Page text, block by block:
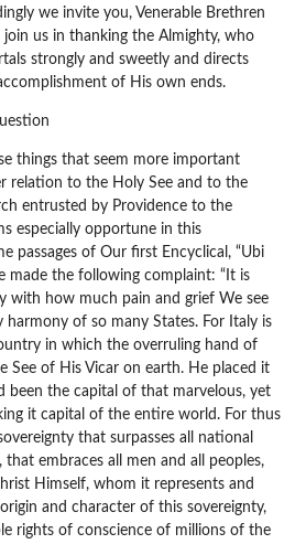
we invite you, Venerable Brethren
us in thanking the Almighty, who
strongly and sweetly and directs
of His own ends.
things that seem more important
relation to the Holy See and to the
entrusted by Providence to the
especially opportune in this
passages of Our first Encyclical, “Ubi
made the following complaint: “It is
with how much pain and grief We see
harmony of so many States. For Italy is
in which the overruling hand of
See of His Vicar on earth. He placed it
been the capital of that marvelous, yet
it capital of the entire world. For thus
that surpasses all national
embraces all men and all peoples,
Himself, whom it represents and
and character of this sovereignty,
rights of conscience of millions of the